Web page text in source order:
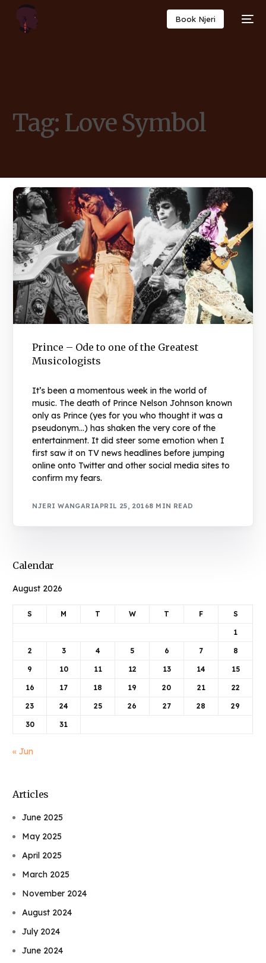
Book Njeri
Tag: Love Symbol
Prince – Ode to one of the Greatest
Musicologists
It’s been a momentous week in the world of
music. The death of Prince Nelson Johnson known
only as Prince (yes for you who thought it was a
pseudonym…) has shaken the very core of the
entertainment. It did steer some emotion when I
first saw it on TV news headlines before jumping
online onto Twitter and other social media sites to
confirm my fears.
NJERI WANGARIAPRIL 25, 20168 MIN READ
Calendar
August 2026
S M T W T F S
1
2 3 4 5 6 7 8
9 10 11 12 13 14 15
16 17 18 19 20 21 22
23 24 25 26 27 28 29
30 31
« Jun
Articles
June 2025
May 2025
April 2025
March 2025
November 2024
August 2024
July 2024
June 2024